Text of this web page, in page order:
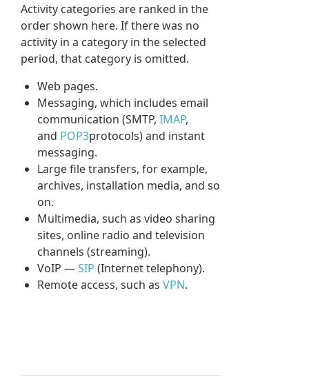
Activity categories are ranked in the
order shown here. If there was no
activity in a category in the selected
period, that category is omitted.
Web pages.
Messaging, which includes email
communication (SMTP,IMAP,
and POP3protocols) and instant
messaging.
Large file transfers, for example,
archives, installation media, and so
on.
Multimedia, such as video sharing
sites, online radio and television
channels (streaming).
VoIP —SIP (Internet telephony).
Remote access, such asVPN.